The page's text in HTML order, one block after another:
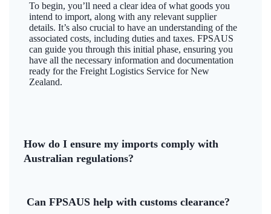
To begin, you’ll need a clear idea of what goods you
intend to import, along with any relevant supplier
details. It’s also crucial to have an understanding of the
associated costs, including duties and taxes. FPSAUS
can guide you through this initial phase, ensuring you
have all the necessary information and documentation
ready for the Freight Logistics Service for New
Zealand.
How do I ensure my imports comply with
Australian regulations?
Can FPSAUS help with customs clearance?